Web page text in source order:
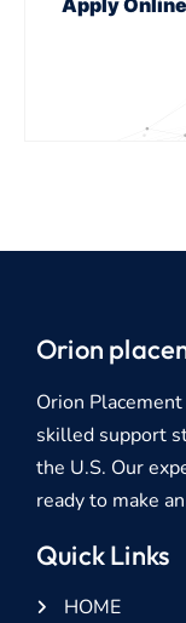
Apply Online
Orion
Orion
skilled support
the U.S. Our
ready to make
Quick Links
HOME